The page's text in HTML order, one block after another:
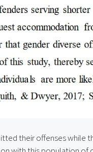
their offenses while